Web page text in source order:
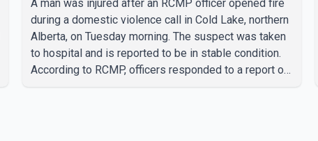
A man was injured after an RCMP officer opened fire
during a domestic violence call in Cold Lake, northern
Alberta, on Tuesday morning. The suspect was taken
to hospital and is reported to be in stable condition.
According to RCMP, officers responded to a report of